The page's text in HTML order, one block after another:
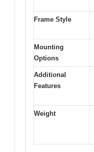
Frame Style
Mounting
Options
Additional
Features
Weight